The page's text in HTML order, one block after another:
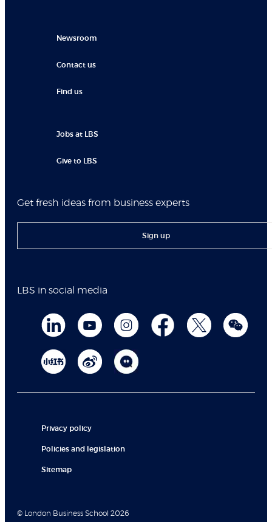
Newsroom
Contact us
Find us
Jobs at LBS
Give to LBS
Get fresh ideas from business experts
Sign up
LBS in social media
Privacy policy
Policies and legislation
Sitemap
© London Business School 2026